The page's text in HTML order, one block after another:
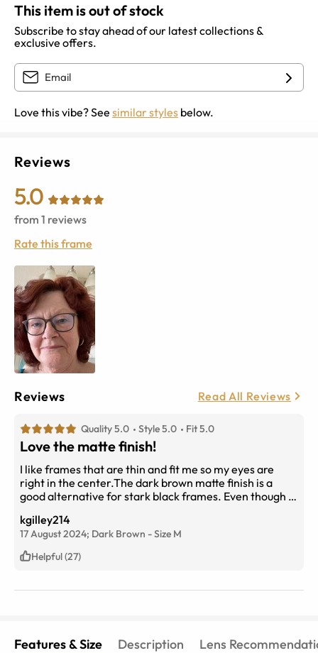
This item is out of stock
Subscribe to stay ahead of our latest collections &
exclusive offers.
Love this vibe? See similar styles below.
Reviews
5.0
from 1 reviews
Rate this frame
Reviews Read All Reviews
Quality 5.0 Style 5.0 Fit 5.0
Love the matte finish!
I like frames that are thin and fit me so my eyes are
right in the center.The dark brown matte finish is a
good alternative for stark black frames. Even though I
looking silly. I think the size is just right, too.
kgilley214
17 August 2024; Dark Brown -Size M
Helpful (27)
Features & Size Description Lens